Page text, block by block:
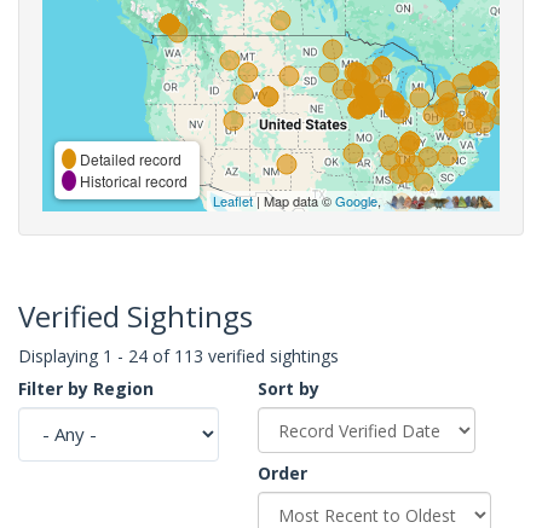
Detailed record
Historical record
Leaflet| Map data ©Google,
Verified Sightings
Displaying 1 - 24 of 113 verified sightings
Filter by Region
Sort by
Order